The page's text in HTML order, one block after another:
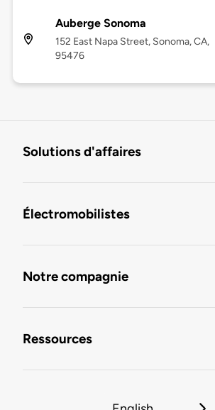
Auberge Sonoma
152 East Napa Street, Sonoma, CA,
95476
Solutions d'affaires
Électromobilistes
Notre compagnie
Ressources